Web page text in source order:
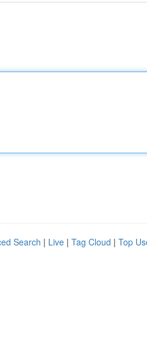
Search | Live | Tag Cloud | Top